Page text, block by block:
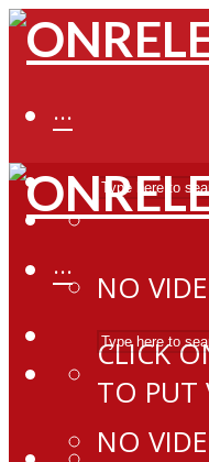
···
NO
CLICK
TO PUT
···
NO